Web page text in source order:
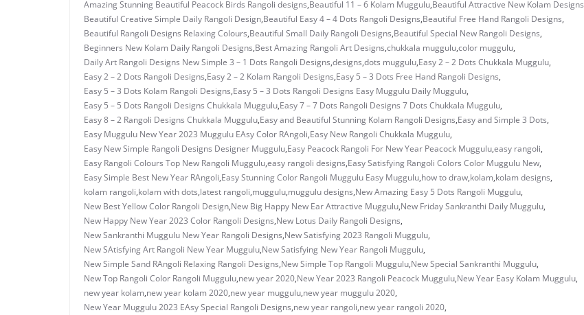
Amazing Stunning Beautiful Peacock Birds Rangoli designs,Beautiful 11 – 6 Kolam Muggulu,Beautiful Attractive New Kolam Designs
Beautiful Creative Simple Daily Rangoli Design,Beautiful Easy 4 – 4 Dots Rangoli Designs,Beautiful Free Hand Rangoli Designs,
Beautiful Rangoli Designs Relaxing Colours,Beautiful Small Daily Rangoli Designs,Beautiful Special New Rangoli Designs,
Beginners New Kolam Daily Rangoli Designs,Best Amazing Rangoli Art Designs,chukkala muggulu,color muggulu,
Daily Art Rangoli Designs New Simple 3 – 1 Dots Rangoli Designs,designs,dots muggulu,Easy 2 – 2 Dots Chukkala Muggulu,
Easy 2 – 2 Dots Rangoli Designs,Easy 2 – 2 Kolam Rangoli Designs,Easy 5 – 3 Dots Free Hand Rangoli Designs,
Easy 5 – 3 Dots Kolam Rangoli Designs,Easy 5 – 3 Dots Rangoli Designs Easy Muggulu Daily Muggulu,
Easy 5 – 5 Dots Rangoli Designs Chukkala Muggulu,Easy 7 – 7 Dots Rangoli Designs 7 Dots Chukkala Muggulu,
Easy 8 – 2 Rangoli Designs Chukkala Muggulu,Easy and Beautiful Stunning Kolam Rangoli Designs,Easy and Simple 3 Dots,
Easy Muggulu New Year 2023 Muggulu EAsy Color RAngoli,Easy New Rangoli Chukkala Muggulu,
Easy New Simple Rangoli Designs Designer Muggulu,Easy Peacock Rangoli For New Year Peacock Muggulu,easy rangoli,
Easy Rangoli Colours Top New Rangoli Muggulu,easy rangoli designs,Easy Satisfying Rangoli Colors Color Muggulu New,
Easy Simple Best New Year RAngoli,Easy Stunning Color Rangoli Muggulu Easy Muggulu,how to draw,kolam,kolam designs,
kolam rangoli,kolam with dots,latest rangoli,muggulu,muggulu designs,New Amazing Easy 5 Dots Rangoli Muggulu,
New Best Yellow Color Rangoli Design,New Big Happy New Ear Attractive Muggulu,New Friday Sankranthi Daily Muggulu,
New Happy New Year 2023 Color Rangoli Designs,New Lotus Daily Rangoli Designs,
New Sankranthi Muggulu New Year Rangoli Designs,New Satisfying 2023 Rangoli Muggulu,
New SAtisfying Art Rangoli New Year Muggulu,New Satisfying New Year Rangoli Muggulu,
New Simple Sand RAngoli Relaxing Rangoli Designs,New Simple Top Rangoli Muggulu,New Special Sankranthi Muggulu,
New Top Rangoli Color Rangoli Muggulu,new year 2020,New Year 2023 Rangoli Peacock Muggulu,New Year Easy Kolam Muggulu,
new year kolam,new year kolam 2020,new year muggulu,new year muggulu 2020,
New Year Muggulu 2023 EAsy Special Rangoli Designs,new year rangoli,new year rangoli 2020,